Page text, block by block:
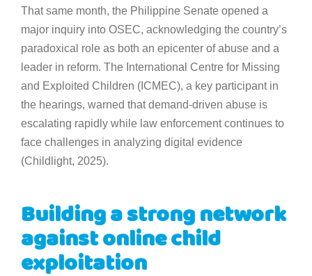
That same month, the Philippine Senate opened a
major inquiry into OSEC, acknowledging the country’s
paradoxical role as both an epicenter of abuse and a
leader in reform. The International Centre for Missing
and Exploited Children (ICMEC), a key participant in
the hearings, warned that demand-driven abuse is
escalating rapidly while law enforcement continues to
face challenges in analyzing digital evidence
(Childlight, 2025).
Building a strong network
against online child
exploitation